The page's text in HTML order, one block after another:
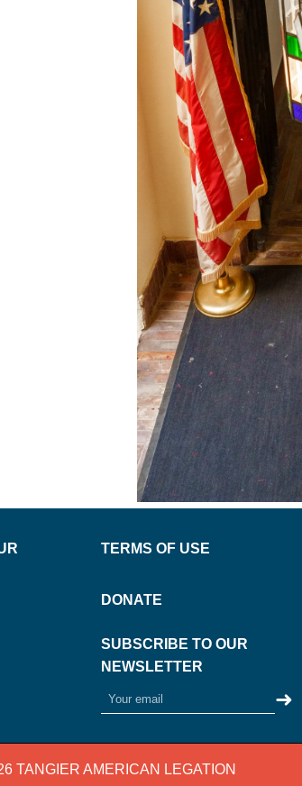
TERMS OF USE
DONATE
SUBSCRIBE TO OUR
NEWSLETTER
➜
TANGIER AMERICAN LEGATION